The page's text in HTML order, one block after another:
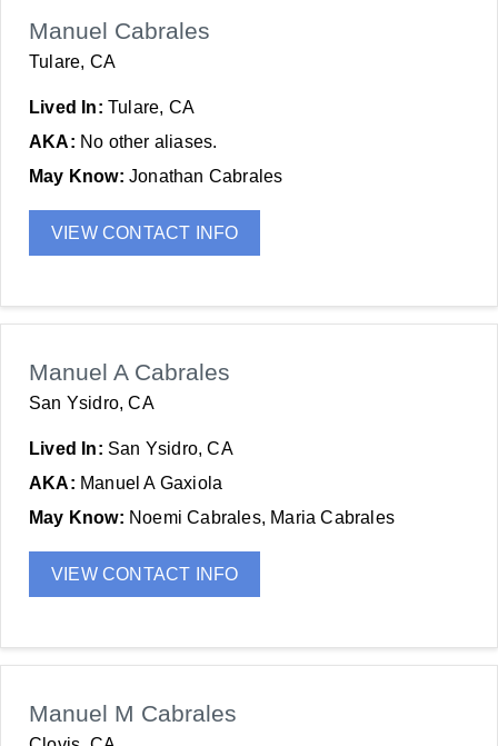
Manuel Cabrales
Tulare, CA
Lived In: Tulare, CA
AKA: No other aliases.
May Know: Jonathan Cabrales
VIEW CONTACT INFO
Manuel A Cabrales
San Ysidro, CA
Lived In: San Ysidro, CA
AKA: Manuel A Gaxiola
May Know: Noemi Cabrales, Maria Cabrales
VIEW CONTACT INFO
Manuel M Cabrales